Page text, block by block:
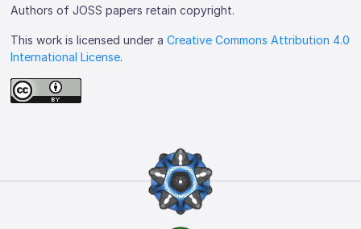
Authors of JOSS papers retain copyright.
This work is licensed under aCreative Commons Attribution 4.0
International License.